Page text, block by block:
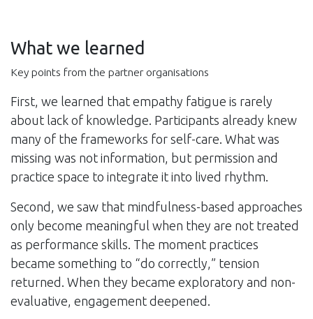
What we learned
Key points from the partner organisations
First, we learned that empathy fatigue is rarely
about lack of knowledge. Participants already knew
many of the frameworks for self-care. What was
missing was not information, but permission and
practice space to integrate it into lived rhythm.
Second, we saw that mindfulness-based approaches
only become meaningful when they are not treated
as performance skills. The moment practices
became something to “do correctly,” tension
returned. When they became exploratory and non-
evaluative, engagement deepened.